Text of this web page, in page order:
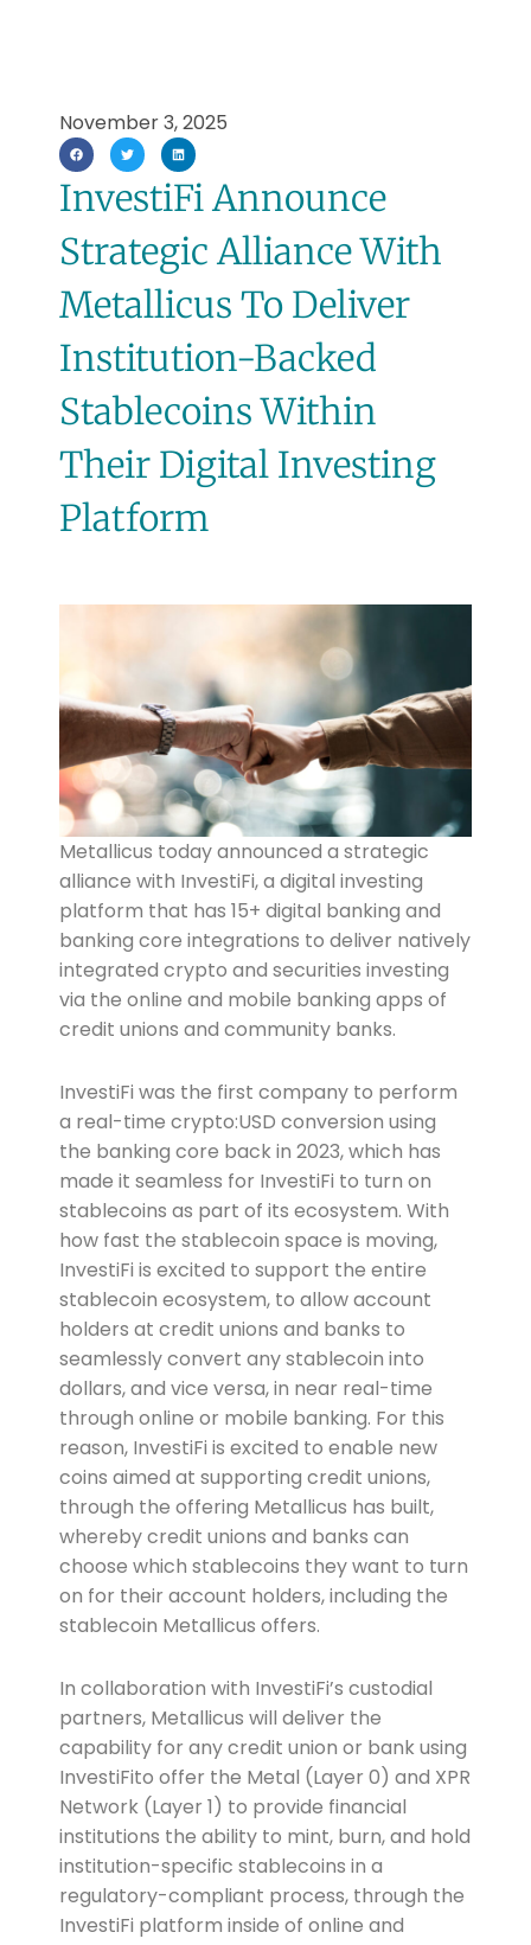
November 3, 2025
InvestiFi Announce
Strategic Alliance With
Metallicus To Deliver
Institution-Backed
Stablecoins Within
Their Digital Investing
Platform
Metallicus today announced a strategic
alliance with InvestiFi, a digital investing
platform that has 15+ digital banking and
banking core integrations to deliver natively
integrated crypto and securities investing
via the online and mobile banking apps of
credit unions and community banks.
InvestiFi was the first company to perform
a real-time crypto:USD conversion using
the banking core back in 2023, which has
made it seamless for InvestiFi to turn on
stablecoins as part of its ecosystem. With
how fast the stablecoin space is moving,
InvestiFi is excited to support the entire
stablecoin ecosystem, to allow account
holders at credit unions and banks to
seamlessly convert any stablecoin into
dollars, and vice versa, in near real-time
through online or mobile banking. For this
reason, InvestiFi is excited to enable new
coins aimed at supporting credit unions,
through the offering Metallicus has built,
whereby credit unions and banks can
choose which stablecoins they want to turn
on for their account holders, including the
stablecoin Metallicus offers.
In collaboration with InvestiFi’s custodial
partners, Metallicus will deliver the
capability for any credit union or bank using
InvestiFito offer the Metal (Layer 0) and XPR
Network (Layer 1) to provide financial
institutions the ability to mint, burn, and hold
institution-specific stablecoins in a
regulatory-compliant process, through the
InvestiFi platform inside of online and